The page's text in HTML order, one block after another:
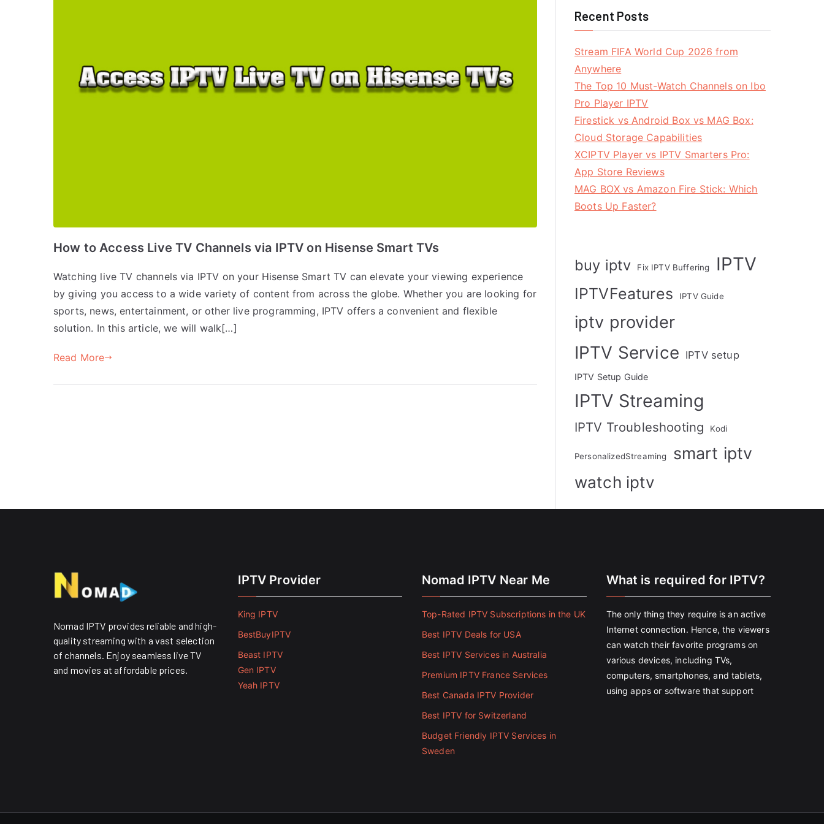
How to Access Live TV Channels via IPTV on Hisense Smart TVs
Watching live TV channels via IPTV on your Hisense Smart TV can elevate your viewing experience
by giving you access to a wide variety of content from across the globe. Whether you are looking for
sports, news, entertainment, or other live programming, IPTV offers a convenient and flexible
solution. In this article, we will walk[…]
Read More
Recent Posts
Stream FIFA World Cup 2026 from
Anywhere
The Top 10 Must-Watch Channels on Ibo
Pro Player IPTV
Firestick vs Android Box vs MAG Box:
Cloud Storage Capabilities
XCIPTV Player vs IPTV Smarters Pro:
App Store Reviews
MAG BOX vs Amazon Fire Stick: Which
Boots Up Faster?
buy iptv Fix IPTV Buffering IPTV
IPTVFeatures IPTV Guide
iptv provider
IPTV Service IPTV setup
IPTV Setup Guide
IPTV Streaming
IPTV Troubleshooting Kodi
PersonalizedStreaming smart iptv
watch iptv
Nomad IPTV provides reliable and high-
quality streaming with a vast selection
of channels. Enjoy seamless live TV
and movies at affordable prices. ​
IPTV Provider
King IPTV
BestBuyIPTV
Beast IPTV
Gen IPTV
Yeah IPTV
Nomad IPTV Near Me
Top-Rated IPTV Subscriptions in the UK
Best IPTV Deals for USA
Best IPTV Services in Australia
Premium IPTV France Services
Best Canada IPTV Provider
Best IPTV for Switzerland
Budget Friendly IPTV Services in
Sweden
What is required for IPTV?
The only thing they require is an active
Internet connection. Hence, the viewers
can watch their favorite programs on
various devices, including TVs,
computers, smartphones, and tablets,
using apps or software that support